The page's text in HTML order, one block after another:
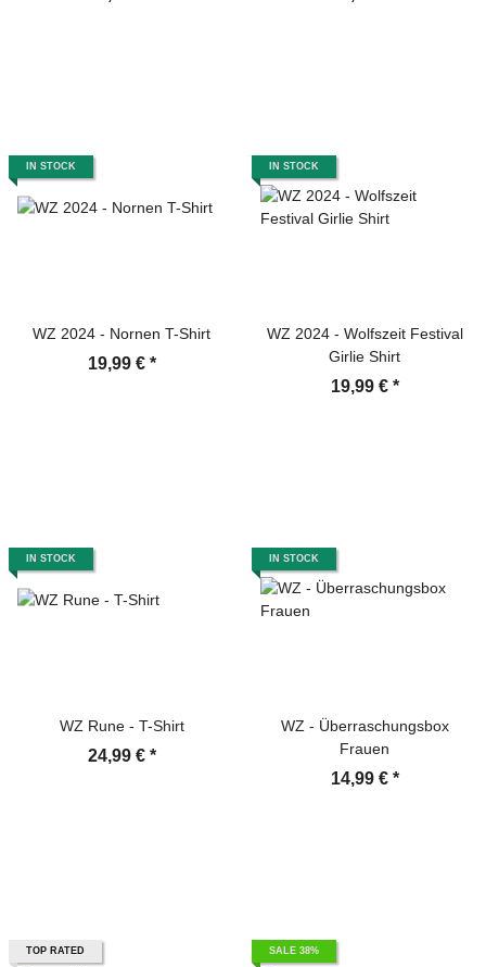
IN STOCK
WZ 2024 - Nornen T-Shirt
19,99 € *
IN STOCK
WZ 2024 - Wolfszeit Festival
Girlie Shirt
19,99 € *
IN STOCK
WZ Rune - T-Shirt
24,99 € *
IN STOCK
WZ - Überraschungsbox
Frauen
14,99 € *
TOP RATED SALE 38%